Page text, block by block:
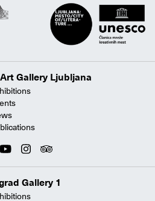
Gallery Ljubljana
Gallery 1